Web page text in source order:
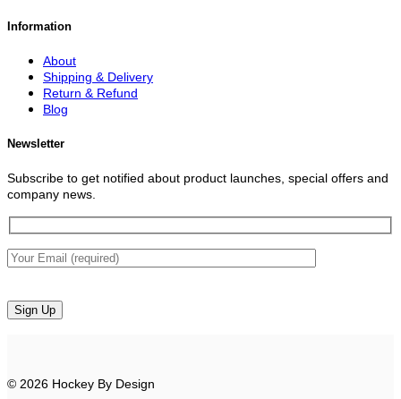
Information
About
Shipping & Delivery
Return & Refund
Blog
Newsletter
Subscribe to get notified about product launches, special offers and
company news.
© 2026 Hockey By Design